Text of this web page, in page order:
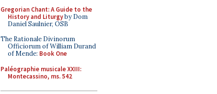
Gregorian Chant: A Guide to the
History and Liturgyby Dom
Daniel Saulnier, OSB
The Rationale Divinorum
Officiorum of William Durand
of Mende: Book One
Paléographie musicale XXIII:
Montecassino, ms. 542